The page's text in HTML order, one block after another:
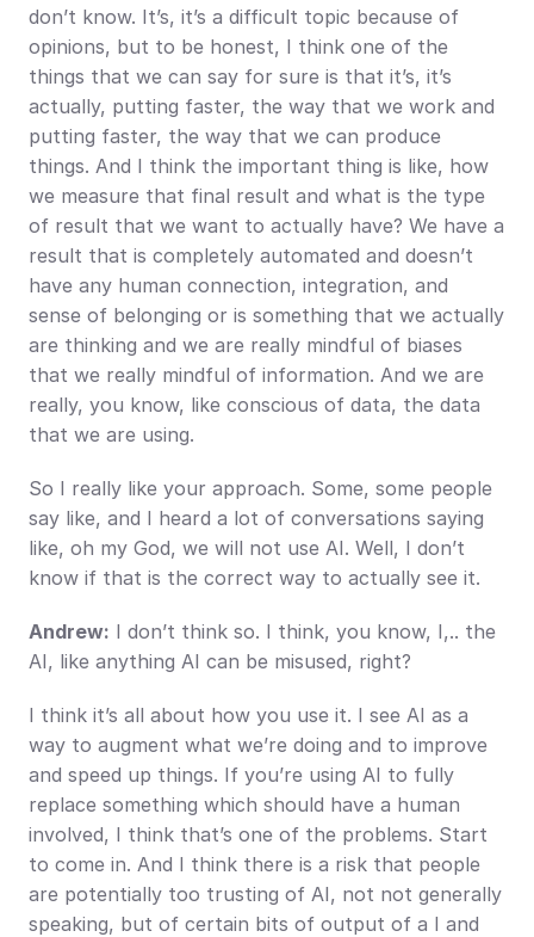
don’t know. It’s, it’s a difficult topic because of
opinions, but to be honest, I think one of the
things that we can say for sure is that it’s, it’s
actually, putting faster, the way that we work and
putting faster, the way that we can produce
things. And I think the important thing is like, how
we measure that final result and what is the type
of result that we want to actually have? We have a
result that is completely automated and doesn’t
have any human connection, integration, and
sense of belonging or is something that we actually
are thinking and we are really mindful of biases
that we really mindful of information. And we are
really, you know, like conscious of data, the data
that we are using.
So I really like your approach. Some, some people
say like, and I heard a lot of conversations saying
like, oh my God, we will not use AI. Well, I don’t
know if that is the correct way to actually see it.
Andrew: I don’t think so. I think, you know, I,.. the
AI, like anything AI can be misused, right?
I think it’s all about how you use it. I see AI as a
way to augment what we’re doing and to improve
and speed up things. If you’re using AI to fully
replace something which should have a human
involved, I think that’s one of the problems. Start
to come in. And I think there is a risk that people
are potentially too trusting of AI, not not generally
speaking, but of certain bits of output of a I and